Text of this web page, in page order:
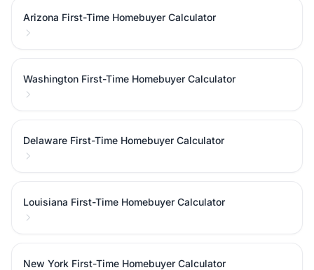
Arizona First-Time Homebuyer Calculator
Washington First-Time Homebuyer Calculator
Delaware First-Time Homebuyer Calculator
Louisiana First-Time Homebuyer Calculator
New York First-Time Homebuyer Calculator